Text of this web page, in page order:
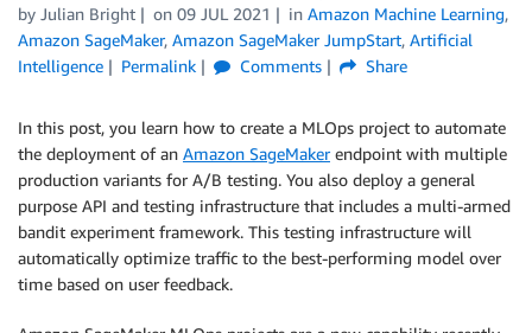
by Julian Bright on 09 JUL 2021 in Amazon Machine Learning,
Amazon SageMaker, Amazon SageMaker JumpStart, Artificial
Intelligence
Permalink Comments Share
In this post, you learn how to create a MLOps project to automate
the deployment of an Amazon SageMakerendpoint with multiple
production variants for A/B testing. You also deploy a general
purpose API and testing infrastructure that includes a multi-armed
bandit experiment framework. This testing infrastructure will
automatically optimize traffic to the best-performing model over
time based on user feedback.